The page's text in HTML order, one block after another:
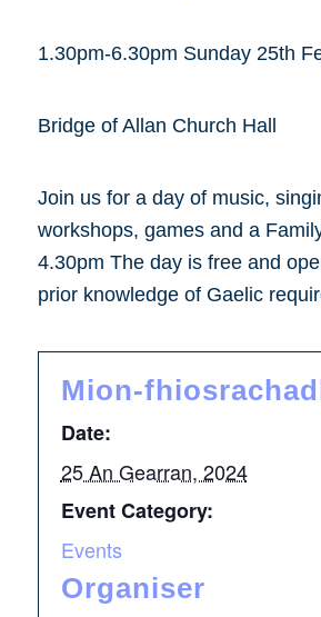
1.30pm-6.30pm Sunday 25th
Bridge of Allan Church Hall
Join us for a day of music,
workshops, games and a
4.30pm The day is free and
prior knowledge of Gaelic
Mion-
Date:
25 An Gearran, 2024
Event Category:
Events
Organiser